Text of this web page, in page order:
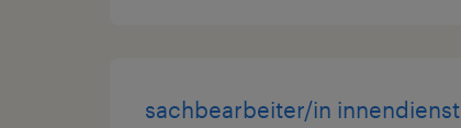
sachbearbeiter/in innendienst